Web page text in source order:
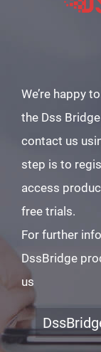
We’re happy
the Dss
contact us
step is to
access
free trials.
For further
DssBridge
us